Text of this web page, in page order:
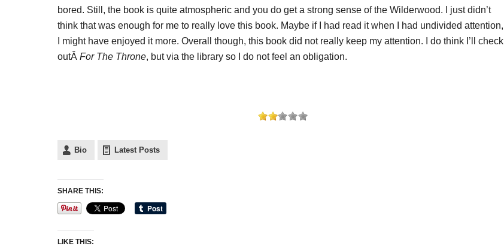
bored. Still, the book is quite atmospheric and you do get a strong sense of the Wilderwood. I just didn’t
think that was enough for me to really love this book. Maybe if I had read it when I had undivided attention,
I might have enjoyed it more. Overall though, this book did not really keep my attention. I do think I’ll check
outÂ For The Throne, but via the library so I do not feel an obligation.
Bio Latest Posts
SHARE THIS:
LIKE THIS: